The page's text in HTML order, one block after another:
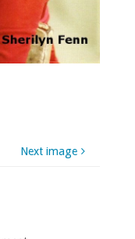
Next image